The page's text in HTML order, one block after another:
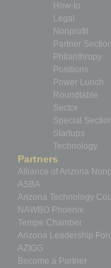
How-to
Legal
Nonprofit
Partner
Philanthropy
Positions
Power Lunch
Roundtable
Sector
Special
Startups
Technology
Partners
Alliance of Arizona
ASBA
Arizona Technology
NAWBO Phoenix
Tempe Chamber
Arizona Leadership
AZIGG
Become a Partner